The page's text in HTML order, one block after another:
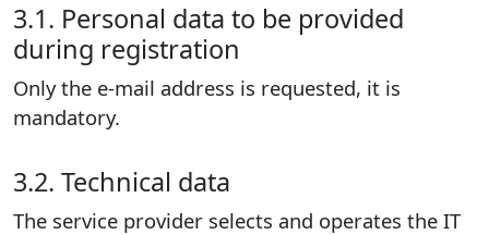
3.1. Personal data to be provided
during registration
Only the e-mail address is requested, it is
mandatory.
3.2. Technical data
The service provider selects and operates the IT